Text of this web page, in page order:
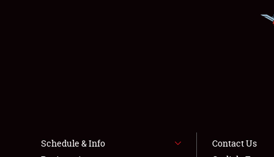
Schedule & Info
Contact Us